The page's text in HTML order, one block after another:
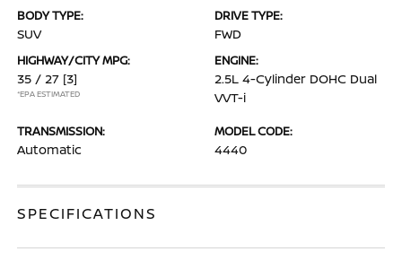
BODY TYPE:
SUV
DRIVE TYPE:
FWD
HIGHWAY/CITY MPG:
35 / 27 [3]
*EPA ESTIMATED
ENGINE:
2.5L 4-Cylinder DOHC Dual
VVT-i
TRANSMISSION:
Automatic
MODEL CODE:
4440
SPECIFICATIONS